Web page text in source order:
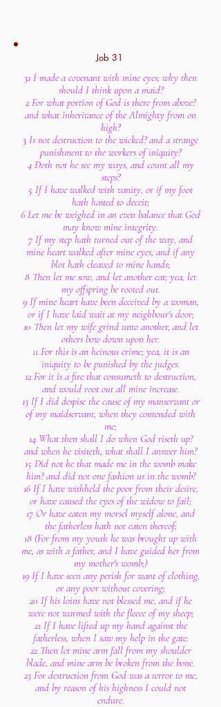
Job 31
31 I made a covenant with mine eyes; why then
should I think upon a maid?
2 For what portion of God is there from above?
and what inheritance of the Almighty from on
high?
3 Is not destruction to the wicked? and a strange
punishment to the workers of iniquity?
4 Doth not he see my ways, and count all my
steps?
5 If I have walked with vanity, or if my foot
hath hasted to deceit;
6 Let me be weighed in an even balance that God
may know mine integrity.
7 If my step hath turned out of the way, and
mine heart walked after mine eyes, and if any
blot hath cleaved to mine hands;
8 Then let me sow, and let another eat; yea, let
my offspring be rooted out.
9 If mine heart have been deceived by a woman,
or if I have laid wait at my neighbour's door;
10 Then let my wife grind unto another, and let
others bow down upon her.
11 For this is an heinous crime; yea, it is an
iniquity to be punished by the judges.
12 For it is a fire that consumeth to destruction,
and would root out all mine increase.
13 If I did despise the cause of my manservant or
of my maidservant, when they contended with
me;
14 What then shall I do when God riseth up?
and when he visiteth, what shall I answer him?
15 Did not he that made me in the womb make
him? and did not one fashion us in the womb?
16 If I have withheld the poor from their desire,
or have caused the eyes of the widow to fail;
17 Or have eaten my morsel myself alone, and
the fatherless hath not eaten thereof;
18 (For from my youth he was brought up with
me, as with a father, and I have guided her from
my mother's womb;)
19 If I have seen any perish for want of clothing,
or any poor without covering;
20 If his loins have not blessed me, and if he
were not warmed with the fleece of my sheep;
21 If I have lifted up my hand against the
fatherless, when I saw my help in the gate:
22 Then let mine arm fall from my shoulder
blade, and mine arm be broken from the bone.
23 For destruction from God was a terror to me,
and by reason of his highness I could not
endure.